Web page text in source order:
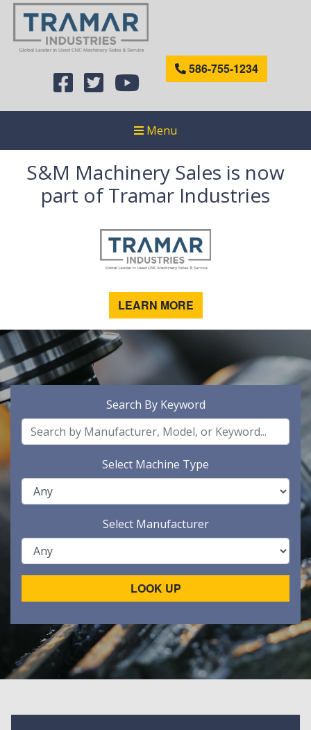
586-755-1234
Menu
S&M Machinery Sales is now
part of Tramar Industries
LEARN MORE
Search By Keyword
Select Machine Type
Select Manufacturer
LOOK UP